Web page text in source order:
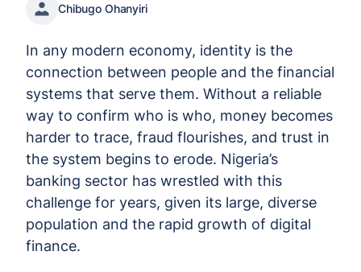
Chibugo Ohanyiri
In any modern economy, identity is the
connection between people and the financial
systems that serve them. Without a reliable
way to confirm who is who, money becomes
harder to trace, fraud flourishes, and trust in
the system begins to erode. Nigeria’s
banking sector has wrestled with this
challenge for years, given its large, diverse
population and the rapid growth of digital
finance.